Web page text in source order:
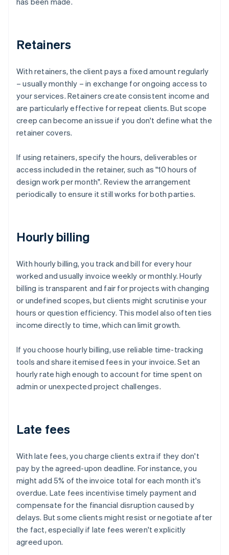
Retainers
With retainers, the client pays a fixed amount regularly
– usually monthly – in exchange for ongoing access to
your services. Retainers create consistent income and
are particularly effective for repeat clients. But scope
creep can become an issue if you don't define what the
retainer covers.
If using retainers, specify the hours, deliverables or
access included in the retainer, such as "10 hours of
design work per month". Review the arrangement
periodically to ensure it still works for both parties.
Hourly billing
With hourly billing, you track and bill for every hour
worked and usually invoice weekly or monthly. Hourly
billing is transparent and fair for projects with changing
or undefined scopes, but clients might scrutinise your
hours or question efficiency. This model also often ties
income directly to time, which can limit growth.
If you choose hourly billing, use reliable time-tracking
tools and share itemised fees in your invoice. Set an
hourly rate high enough to account for time spent on
admin or unexpected project challenges.
Late fees
With late fees, you charge clients extra if they don't
pay by the agreed-upon deadline. For instance, you
might add 5% of the invoice total for each month it's
overdue. Late fees incentivise timely payment and
compensate for the financial disruption caused by
delays. But some clients might resist or negotiate after
the fact, especially if late fees weren't explicitly
agreed upon.